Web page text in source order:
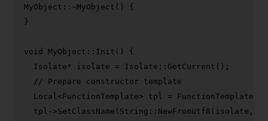
MyObject::~MyObject () {
}
void MyObject::Init ()
{
  Isolate* isolate = Isolate::
GetCurrent ();
// Prepare constructor template
  Local<FunctionTemplate> tpl = FunctionTemplate::
  tpl->
SetClassName (String:: NewFromUtf8 (isolate,